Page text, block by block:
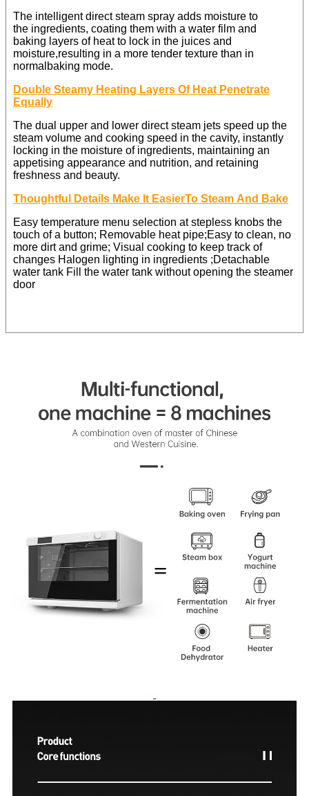
The intelligent direct steam spray adds moisture to
the ingredients, coating them with a water film and
baking layers of heat to lock in the juices and
moisture,resulting in a more tender texture than in
normal baking mode.
Double Steamy Heating Layers Of Heat Penetrate
Equally
The dual upper and lower direct steam jets speed up the
steam volume and cooking speed in the cavity, instantly
locking in the moisture of ingredients, maintaining an
appetising appearance and nutrition, and retaining
freshness and beauty.
Thoughtful Details Make lt EasierTo Steam And Bake
Easy temperature menu selection at stepless knobs the
touch of a button; Removable heat pipe;Easy to clean, no
more dirt and grime; Visual cooking to keep track of
changes Halogen lighting in ingredients ;Detachable
water tank Fill the water tank without opening the steamer
door